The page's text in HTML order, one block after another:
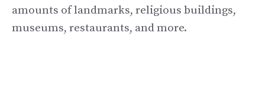
amounts of landmarks, religious buildings,
museums, restaurants, and more.